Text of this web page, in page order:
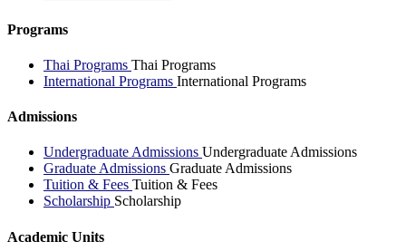
Programs
Thai Programs Thai Programs
International Programs International Programs
Admissions
Undergraduate Admissions Undergraduate Admissions
Graduate Admissions Graduate Admissions
Tuition & Fees Tuition & Fees
Scholarship Scholarship
Academic Units